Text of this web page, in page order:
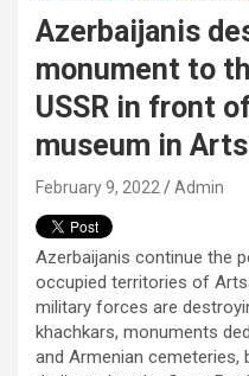
Azerbaijanis
monument to
USSR in front
museum in
February 9, 2022 Admin
Azerbaijanis continue the
occupied territories of
military forces are
khachkars, monuments
and Armenian